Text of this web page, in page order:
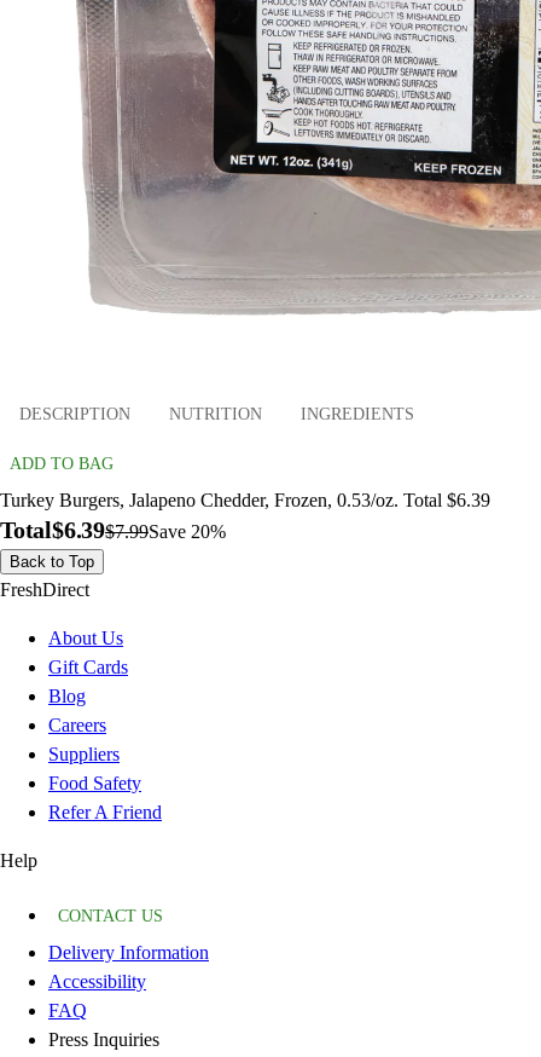
DESCRIPTION NUTRITION INGREDIENTS
ADD TO BAG
Turkey Burgers, Jalapeno Chedder, Frozen, 0.53/oz. Total $6.39
Total$6.39$7.99Save 20%
Back to Top
FreshDirect
About Us
Gift Cards
Blog
Careers
Suppliers
Food Safety
Refer A Friend
Help
CONTACT US
Delivery Information
Accessibility
FAQ
Press Inquiries